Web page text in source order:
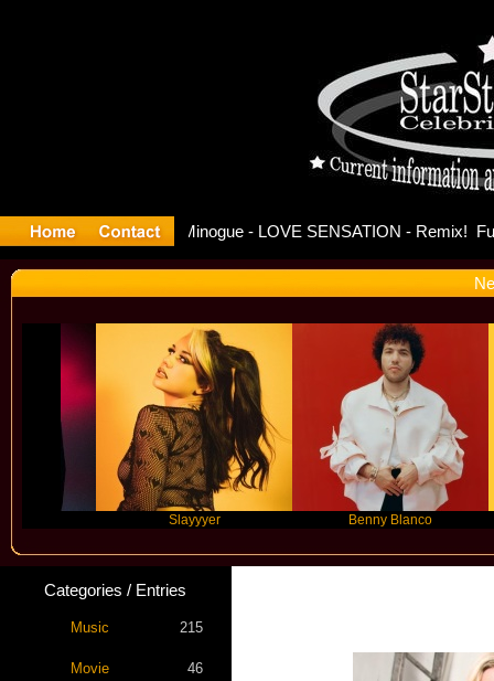
Slayyyer Benny Blanco
Categories / Entries
Music 215
Movie 46